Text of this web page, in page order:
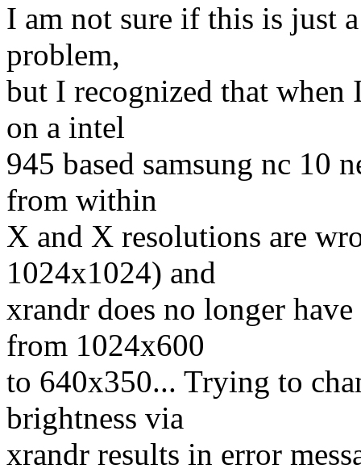
I am not sure if this is just
problem,
but I recognized that when
on a intel
945 based samsung nc 10
from within
X and X resolutions are
1024x1024) and
xrandr does no longer
from 1024x600
to 640x350... Trying to
brightness via
xrandr results in error